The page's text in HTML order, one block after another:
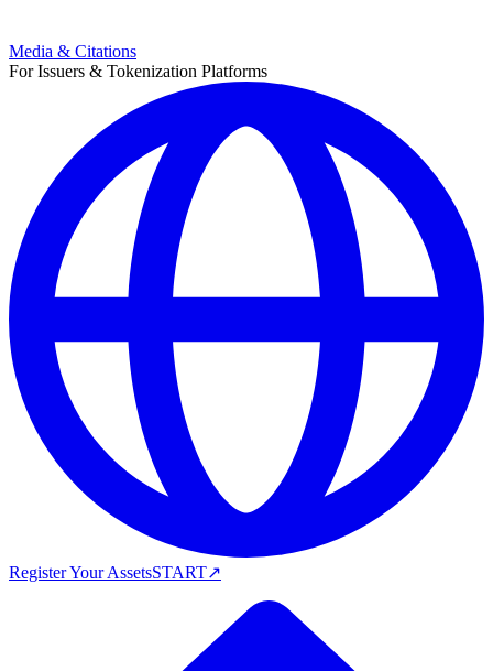
Media & Citations
For Issuers & Tokenization Platforms
Register Your AssetsSTART↗